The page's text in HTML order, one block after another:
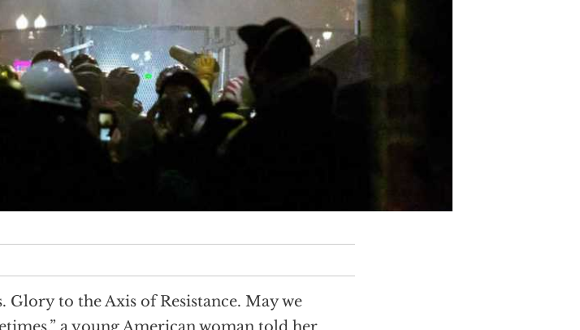
to the Axis of Resistance. May we